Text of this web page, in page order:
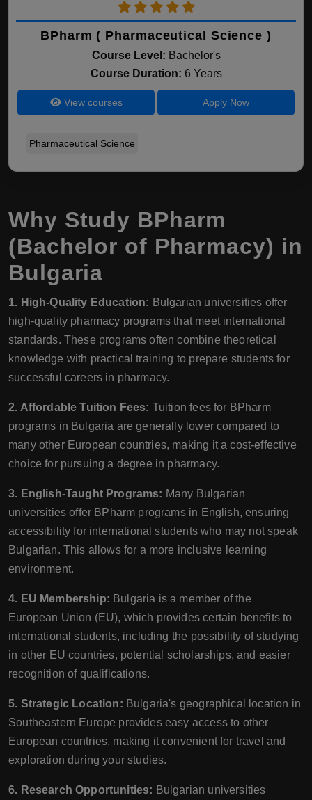
BPharm ( Pharmaceutical Science )
Course Level: Bachelor's
Course Duration: 6 Years
View courses Apply Now
Pharmaceutical Science
Why Study BPharm
(Bachelor of Pharmacy) in
Bulgaria
1. High-Quality Education: Bulgarian universities offer
high-quality pharmacy programs that meet international
standards. These programs often combine theoretical
knowledge with practical training to prepare students for
successful careers in pharmacy.
2. Affordable Tuition Fees: Tuition fees for BPharm
programs in Bulgaria are generally lower compared to
many other European countries, making it a cost-effective
choice for pursuing a degree in pharmacy.
3. English-Taught Programs: Many Bulgarian
universities offer BPharm programs in English, ensuring
accessibility for international students who may not speak
Bulgarian. This allows for a more inclusive learning
environment.
4. EU Membership: Bulgaria is a member of the
European Union (EU), which provides certain benefits to
international students, including the possibility of studying
in other EU countries, potential scholarships, and easier
recognition of qualifications.
5. Strategic Location: Bulgaria's geographical location in
Southeastern Europe provides easy access to other
European countries, making it convenient for travel and
exploration during your studies.
6. Research Opportunities: Bulgarian universities